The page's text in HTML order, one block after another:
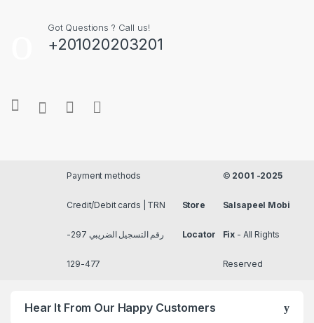
Got Questions ? Call us!
+201020203201
Payment methods
Credit/Debit cards | TRN
رقم التسجيل الضريبي 297-
477-129
Store
Locator
© 2001 -2025
Salsapeel Mobi
Fix - All Rights
Reserved
Hear It From Our Happy Customers